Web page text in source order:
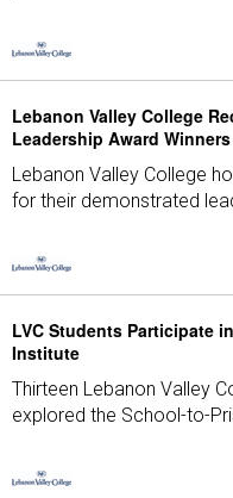
Lebanon Valley College
Leadership Award Winners
Lebanon Valley College
for their demonstrated
LVC Students Participate
Institute
Thirteen Lebanon Valley
explored the School-to-